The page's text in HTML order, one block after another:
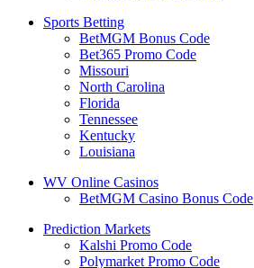
Sports Betting
BetMGM Bonus Code
Bet365 Promo Code
Missouri
North Carolina
Florida
Tennessee
Kentucky
Louisiana
WV Online Casinos
BetMGM Casino Bonus Code
Prediction Markets
Kalshi Promo Code
Polymarket Promo Code